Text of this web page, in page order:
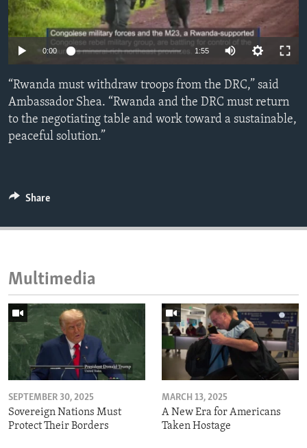
ENVIRONMENT AND HEALTH
IDEALS AND INSTITUTIONS
Auto
0:00 1:55
480p
“Rwanda must withdraw troops from the DRC,” said
Ambassador Shea. “Rwanda and the DRC must return
to the negotiating table and work toward a sustainable,
peaceful solution.”
Share
Multimedia
SEPTEMBER 30, 2025
Sovereign Nations Must
Protect Their Borders
MARCH 13, 2025
A New Era for Americans
Taken Hostage